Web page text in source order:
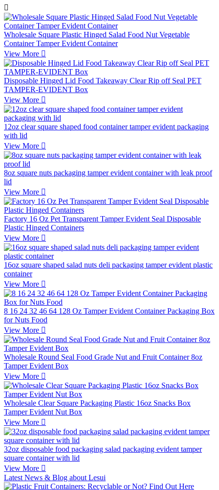

Wholesale Square Plastic Hinged Salad Food Nut Vegetable
Container Tamper Evident Container
View More 
Disposable Hinged Lid Food Takeaway Clear Rip off Seal PET
TAMPER-EVIDENT Box
View More 
12oz clear square shaped food container tamper evident packaging
with lid
View More 
8oz square nuts packaging tamper evident container with leak proof
lid
View More 
Factory 16 Oz Pet Transparent Tamper Evident Seal Disposable
Plastic Hinged Containers
View More 
16oz square shaped salad nuts deli packaging tamper evident plastic
container
View More 
8 16 24 32 46 64 128 Oz Tamper Evident Container Packaging Box
for Nuts Food
View More 
Wholesale Round Seal Food Grade Nut and Fruit Container 8oz
Tamper Evident Box
View More 
Wholesale Clear Square Packaging Plastic 16oz Snacks Box
Tamper Evident Nut Box
View More 
32oz disposable food packaging salad packaging evident tamper
square container with lid
View More 
Latest News & Blog about Lesui